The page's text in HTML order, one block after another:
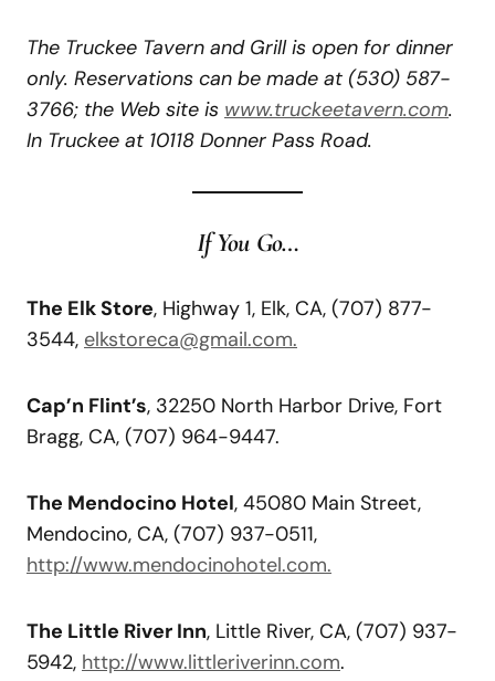
The Truckee Tavern and Grill is open for dinner
only. Reservations can be made at (530) 587-
3766; the Web site is www.truckeetavern.com.
In Truckee at 10118 Donner Pass Road.
If You Go…
The Elk Store, Highway 1, Elk, CA, (707) 877-
3544, elkstoreca@gmail.com.
Cap’n Flint’s, 32250 North Harbor Drive, Fort
Bragg, CA, (707) 964-9447.
The Mendocino Hotel, 45080 Main Street,
Mendocino, CA, (707) 937-0511,
http://www.mendocinohotel.com.
The Little River Inn, Little River, CA, (707) 937-
5942, http://www.littleriverinn.com.